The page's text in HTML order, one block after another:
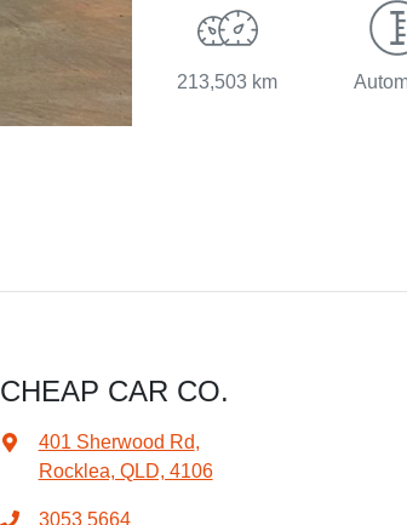
213,503 km
CHEAP CAR CO.
401 Sherwood Rd,
Rocklea, QLD, 4106
3053 5664